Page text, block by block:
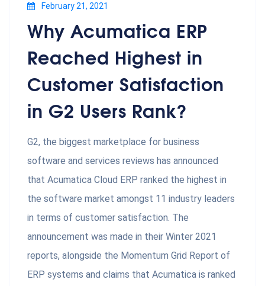
February 21, 2021
Why Acumatica ERP
Reached Highest in
Customer Satisfaction
in G2 Users Rank?
G2, the biggest marketplace for business
software and services reviews has announced
that Acumatica Cloud ERP ranked the highest in
the software market amongst 11 industry leaders
in terms of customer satisfaction. The
announcement was made in their Winter 2021
reports, alongside the Momentum Grid Report of
ERP systems and claims that Acumatica is ranked